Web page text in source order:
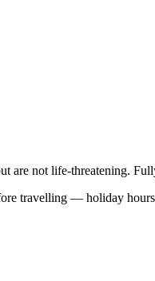
are not life-threatening.
travelling — holiday